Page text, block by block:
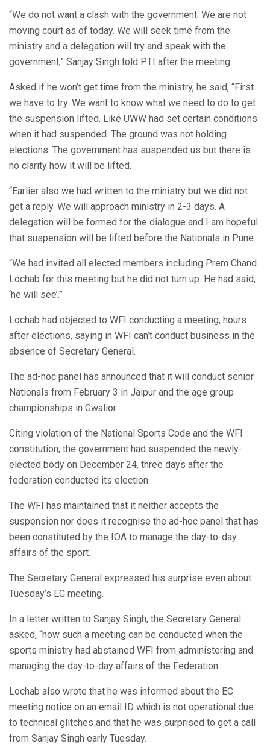
“We do not want a clash with the government. We are not
moving court as of today. We will seek time from the
ministry and a delegation will try and speak with the
government,” Sanjay Singh told PTI after the meeting.
Asked if he won’t get time from the ministry, he said, “First
we have to try. We want to know what we need to do to get
the suspension lifted. Like UWW had set certain conditions
when it had suspended. The ground was not holding
elections. The government has suspended us but there is
no clarity how it will be lifted.
“Earlier also we had written to the ministry but we did not
get a reply. We will approach ministry in 2-3 days. A
delegation will be formed for the dialogue and I am hopeful
that suspension will be lifted before the Nationals in Pune.
“We had invited all elected members including Prem Chand
Lochab for this meeting but he did not turn up. He had said,
‘he will see’.”
Lochab had objected to WFI conducting a meeting, hours
after elections, saying in WFI can’t conduct business in the
absence of Secretary General.
The ad-hoc panel has announced that it will conduct senior
Nationals from February 3 in Jaipur and the age group
championships in Gwalior.
Citing violation of the National Sports Code and the WFI
constitution, the government had suspended the newly-
elected body on December 24, three days after the
federation conducted its election.
The WFI has maintained that it neither accepts the
suspension nor does it recognise the ad-hoc panel that has
been constituted by the IOA to manage the day-to-day
affairs of the sport.
The Secretary General expressed his surprise even about
Tuesday’s EC meeting.
In a letter written to Sanjay Singh, the Secretary General
asked, “how such a meeting can be conducted when the
sports ministry had abstained WFI from administering and
managing the day-to-day affairs of the Federation.
Lochab also wrote that he was informed about the EC
meeting notice on an email ID which is not operational due
to technical glitches and that he was surprised to get a call
from Sanjay Singh early Tuesday.